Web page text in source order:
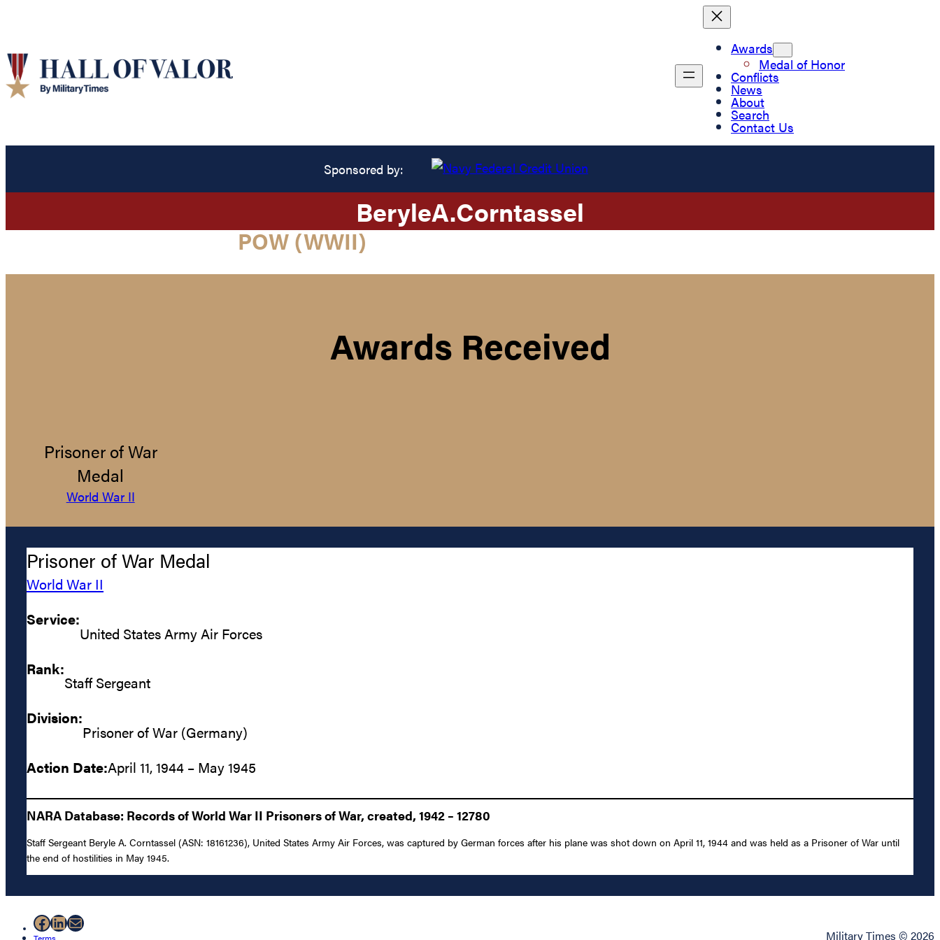
Awards
Medal of Honor
Conflicts
News
About
Search
Contact Us
Sponsored by:
BeryleA.Corntassel
POW (WWII)
Awards Received
Prisoner of War
Medal
World War II
Prisoner of War Medal
World War II
Service:
United States Army Air Forces
Rank:
Staff Sergeant
Division:
Prisoner of War (Germany)
Action Date:April 11, 1944 – May 1945
NARA Database: Records of World War II Prisoners of War, created, 1942 – 12780
Staff Sergeant Beryle A. Corntassel (ASN: 18161236), United States Army Air Forces, was captured by German forces after his plane was shot down on April 11, 1944 and was held as a Prisoner of War until
the end of hostilities in May 1945.
Facebook
LinkedIn
Mail
Military Times © 2026